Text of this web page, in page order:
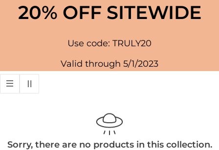
20% OFF SITEWIDE
Use code: TRULY20
Valid through 5/1/2023
Sorry, there are no products in this collection.